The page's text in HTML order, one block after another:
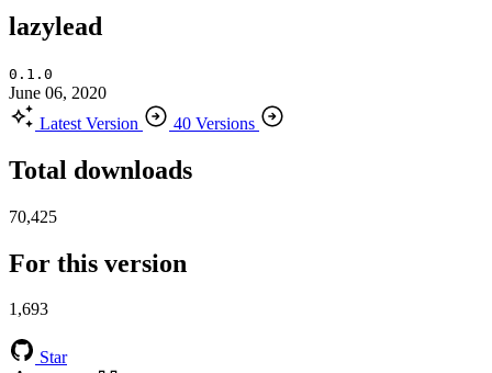
lazylead
0.1.0
June 06, 2020
Latest Version
40 Versions
Total downloads
70,425
For this version
1,693
Star